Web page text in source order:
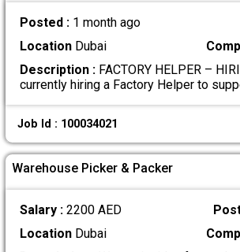
Posted : 1 month ago
LocationDubai
Description :FACTORY HELPER –
currently hiring a Factory Helper to
Job Id : 100034021
Warehouse Picker & Packer
Salary : 2200 AED
LocationDubai